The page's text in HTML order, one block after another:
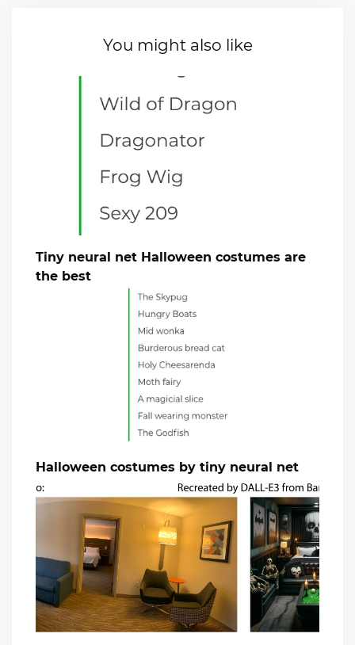
You might also like
Tiny neural net Halloween costumes are
the best
Halloween costumes by tiny neural net